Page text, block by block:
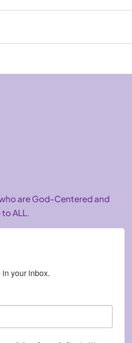
are God-Centered and
ALL.
your inbox.